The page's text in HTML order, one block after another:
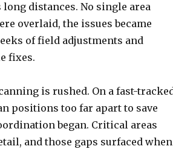
distances. No single area
overlaid, the issues became
of field adjustments and
fixes.
is rushed. On a fast-
positions too far apart to save
began. Critical areas
and those gaps surfaced when